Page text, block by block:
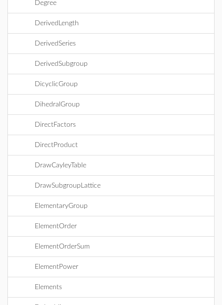
Degree
DerivedLength
DerivedSeries
DerivedSubgroup
DicyclicGroup
DihedralGroup
DirectFactors
DirectProduct
DrawCayleyTable
DrawSubgroupLattice
ElementaryGroup
ElementOrder
ElementOrderSum
ElementPower
Elements